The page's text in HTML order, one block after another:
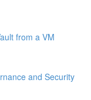
from a VM
and Security